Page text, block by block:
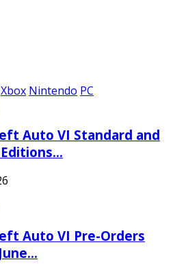
Xbox Nintendo PC
Auto VI Standard and
Auto VI Pre-Orders